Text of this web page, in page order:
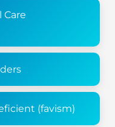
Care
(favism)